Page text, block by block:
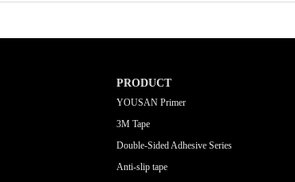
PRODUCT
YOUSAN Primer
3M Tape
Double-Sided Adhesive Series
Anti-slip tape